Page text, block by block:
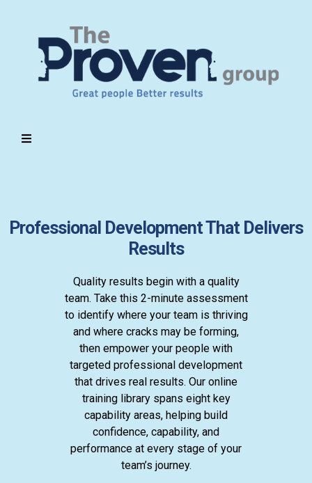
Professional Development That Delivers
Results
Quality results begin with a quality
team. Take this 2-minute assessment
to identify where your team is thriving
and where cracks may be forming,
then empower your people with
targeted professional development
that drives real results. Our online
training library spans eight key
capability areas, helping build
confidence, capability, and
performance at every stage of your
team’s journey.